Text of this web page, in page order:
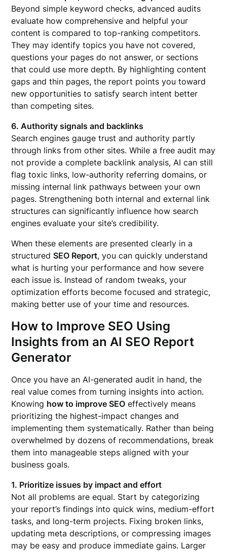
Beyond simple keyword checks, advanced audits
evaluate how comprehensive and helpful your
content is compared to top-ranking competitors.
They may identify topics you have not covered,
questions your pages do not answer, or sections
that could use more depth. By highlighting content
gaps and thin pages, the report points you toward
new opportunities to satisfy search intent better
than competing sites.
6. Authority signals and backlinks
Search engines gauge trust and authority partly
through links from other sites. While a free audit may
not provide a complete backlink analysis, AI can still
flag toxic links, low-authority referring domains, or
missing internal link pathways between your own
pages. Strengthening both internal and external link
structures can significantly influence how search
engines evaluate your site’s credibility.
When these elements are presented clearly in a
structuredSEO Report, you can quickly understand
what is hurting your performance and how severe
each issue is. Instead of random tweaks, your
optimization efforts become focused and strategic,
making better use of your time and resources.
How to Improve SEO Using
Insights from an AI SEO Report
Generator
Once you have an AI-generated audit in hand, the
real value comes from turning insights into action.
Knowing how to improve SEO effectively means
prioritizing the highest-impact changes and
implementing them systematically. Rather than being
overwhelmed by dozens of recommendations, break
them into manageable steps aligned with your
business goals.
1. Prioritize issues by impact and effort
Not all problems are equal. Start by categorizing
your report’s findings into quick wins, medium-effort
tasks, and long-term projects. Fixing broken links,
updating meta descriptions, or compressing images
may be easy and produce immediate gains. Larger